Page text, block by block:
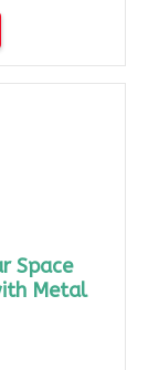
Space
Metal